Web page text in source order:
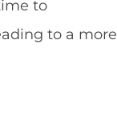
to
to a more